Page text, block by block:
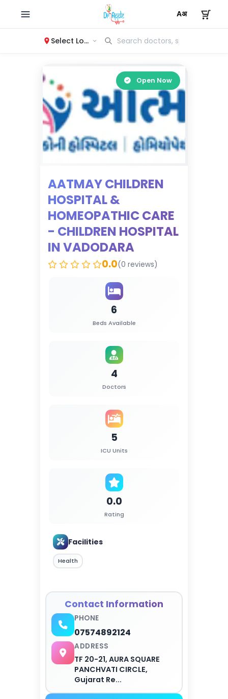
Select Location
Open Now
AATMAY CHILDREN
HOSPITAL &
HOMEOPATHIC CARE
- CHILDREN HOSPITAL
IN VADODARA
0.0(0 reviews)
6
Beds Available
4
Doctors
5
ICU Units
0.0
Rating
Facilities
Health
Contact Information
PHONE
07574892124
ADDRESS
TF 20-21, AURA SQUARE
PANCHVATI CIRCLE,
Gujarat Re...